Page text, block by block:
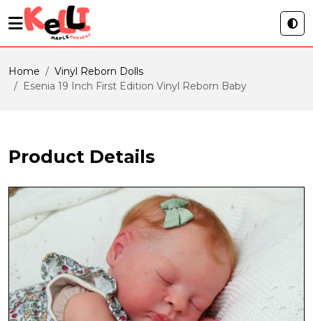
Home
Vinyl Reborn Dolls
Esenia 19 Inch First Edition Vinyl Reborn Baby
Product Details